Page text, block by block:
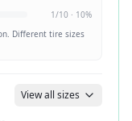
1/10 · 10%
Different tire sizes
View all sizes